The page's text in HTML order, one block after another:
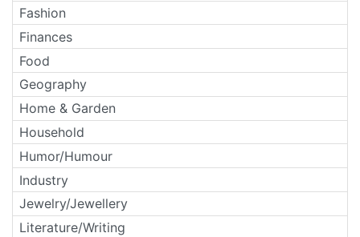
Fashion
Finances
Food
Geography
Home & Garden
Household
Humor/Humour
Industry
Jewelry/Jewellery
Literature/Writing